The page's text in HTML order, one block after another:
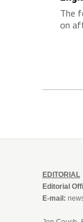
The
on
EDITORIAL
Editorial
E-mail: